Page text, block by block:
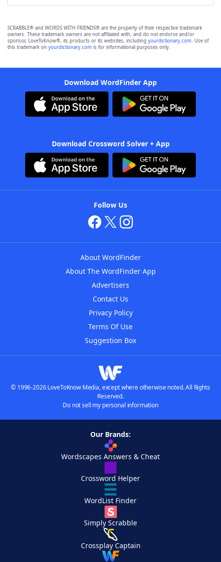
SCRABBLE® and WORDS WITH FRIENDS® are the property of their respective trademark
owners. These trademark owners are not affiliated with, and do not endorse and/or
sponsor, LoveToKnow®, its products or its websites, including yourdictionary.com. Use of
this trademark on yourdictionary.com is for informational purposes only.
Download WordFinder App
Download Crossword Solver + App
Follow Us
About WordFinder
About The WordFinder App
Advertisers
Contact Us
Privacy Policy
Terms Of Use
Suggestion Box
© 1996-2026 LoveToKnow Media, except where otherwise noted. All Rights
Reserved.
Do not sell my personal information
Our Brands:
Wordscapes Answers & Cheat
Crossword Helper
WordList Finder
Simply Scrabble
Crossplay Captain